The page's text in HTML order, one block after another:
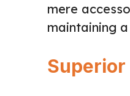
mere
maintaining